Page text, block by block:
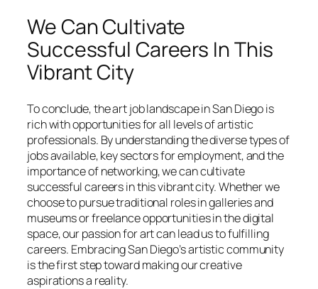
We Can Cultivate
Successful Careers In This
Vibrant City
To conclude, the art job landscape in San Diego is
rich with opportunities for all levels of artistic
professionals. By understanding the diverse types of
jobs available, key sectors for employment, and the
importance of networking, we can cultivate
successful careers in this vibrant city. Whether we
choose to pursue traditional roles in galleries and
museums or freelance opportunities in the digital
space, our passion for art can lead us to fulfilling
careers. Embracing San Diego’s artistic community
is the first step toward making our creative
aspirations a reality.